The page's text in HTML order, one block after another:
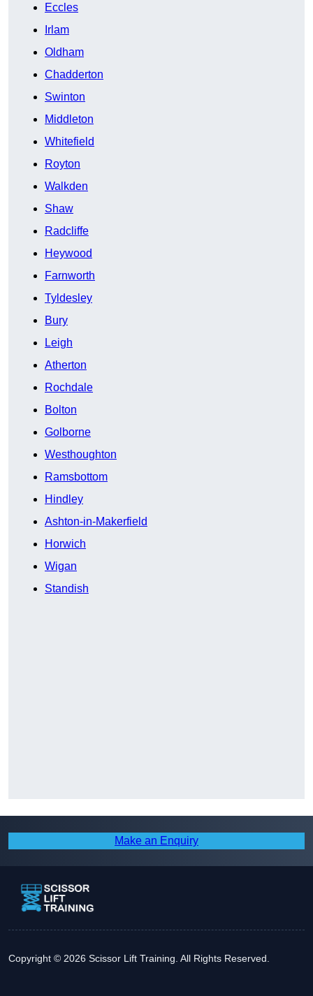
Eccles
Irlam
Oldham
Chadderton
Swinton
Middleton
Whitefield
Royton
Walkden
Shaw
Radcliffe
Heywood
Farnworth
Tyldesley
Bury
Leigh
Atherton
Rochdale
Bolton
Golborne
Westhoughton
Ramsbottom
Hindley
Ashton-in-Makerfield
Horwich
Wigan
Standish
Make an Enquiry
Copyright © 2026 Scissor Lift Training. All Rights Reserved.